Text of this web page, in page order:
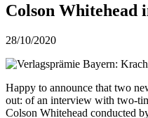
Colson Whitehead
28/10/2020
Happy to announce that two
out: of an interview with two-
Colson Whitehead conducted